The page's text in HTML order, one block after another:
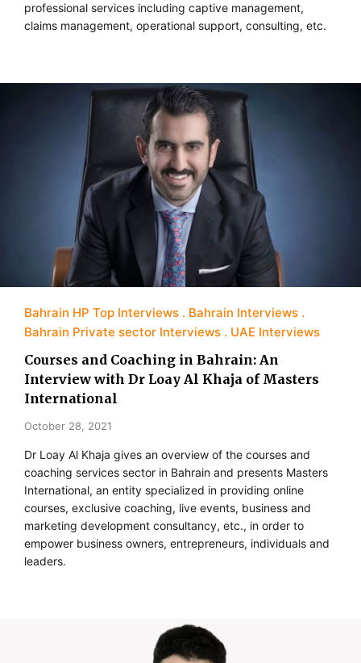
professional services including captive management,
claims management, operational support, consulting, etc.
Bahrain HP Top Interviews
Bahrain Interviews
Bahrain Private sector Interviews
UAE Interviews
Courses and Coaching in Bahrain: An
Interview with Dr Loay Al Khaja of Masters
International
October 28, 2021
Dr Loay Al Khaja gives an overview of the courses and
coaching services sector in Bahrain and presents Masters
International, an entity specialized in providing online
courses, exclusive coaching, live events, business and
marketing development consultancy, etc., in order to
empower business owners, entrepreneurs, individuals and
leaders.